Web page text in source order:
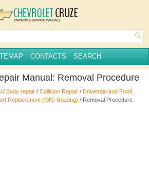
CONTACTS SEARCH
Manual: Removal Procedure
/ Body repair / Collision Repair / Drivetrain and Front
Replacement (MIG-Brazing) / Removal Procedure